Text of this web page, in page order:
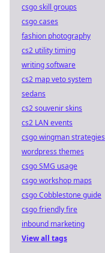
csgo skill groups
csgo cases
fashion photography
cs2 utility timing
writing software
cs2 map veto system
sedans
cs2 souvenir skins
cs2 LAN events
csgo wingman strategies
wordpress themes
csgo SMG usage
csgo workshop maps
csgo Cobblestone guide
csgo friendly fire
inbound marketing
View all tags